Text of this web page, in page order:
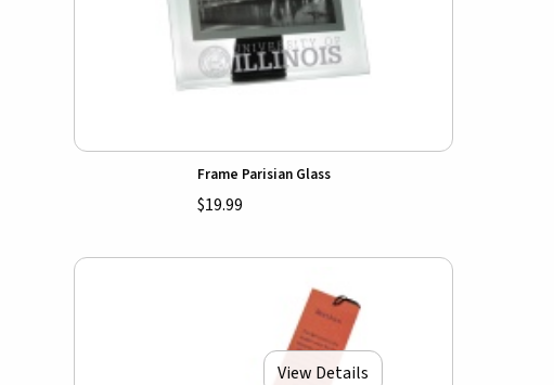
Frame Parisian Glass
$19.99
View Details